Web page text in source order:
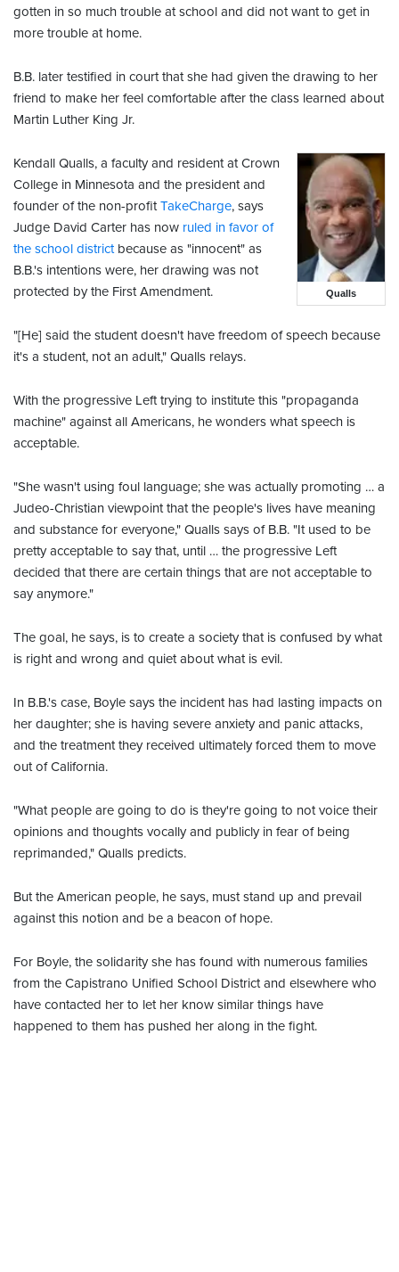
gotten in so much trouble at school and did not want to get in
more trouble at home.
B.B. later testified in court that she had given the drawing to her
friend to make her feel comfortable after the class learned about
Martin Luther King Jr.
Qualls
Kendall Qualls, a faculty and resident at Crown
College in Minnesota and the president and
founder of the non-profitTakeCharge, says
Judge David Carter has now ruled in favor of
the school districtbecause as "innocent" as
B.B.'s intentions were, her drawing was not
protected by the First Amendment.
"[He] said the student doesn't have freedom of speech because
it's a student, not an adult," Qualls relays.
With the progressive Left trying to institute this "propaganda
machine" against all Americans, he wonders what speech is
acceptable.
"She wasn't using foul language; she was actually promoting … a
Judeo-Christian viewpoint that the people's lives have meaning
and substance for everyone," Qualls says of B.B. "It used to be
pretty acceptable to say that, until … the progressive Left
decided that there are certain things that are not acceptable to
say anymore."
The goal, he says, is to create a society that is confused by what
is right and wrong and quiet about what is evil.
In B.B.'s case, Boyle says the incident has had lasting impacts on
her daughter; she is having severe anxiety and panic attacks,
and the treatment they received ultimately forced them to move
out of California.
"What people are going to do is they're going to not voice their
opinions and thoughts vocally and publicly in fear of being
reprimanded," Qualls predicts.
But the American people, he says, must stand up and prevail
against this notion and be a beacon of hope.
For Boyle, the solidarity she has found with numerous families
from the Capistrano Unified School District and elsewhere who
have contacted her to let her know similar things have
happened to them has pushed her along in the fight.